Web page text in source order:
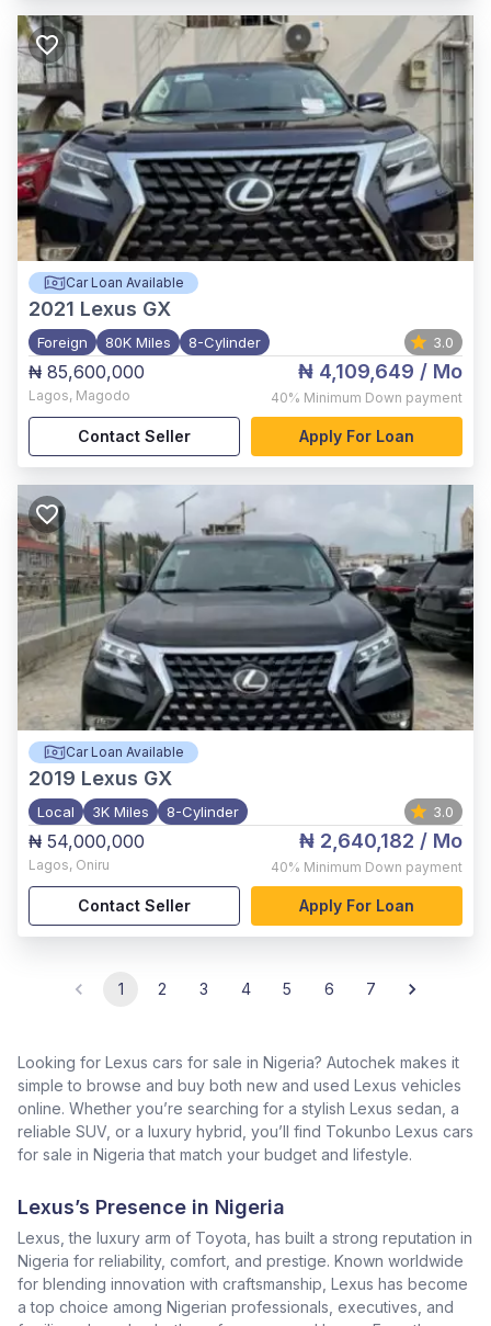
Car Loan Available
2021 Lexus GX
Foreign 80K Miles 8-Cylinder 3.0
₦ 85,600,000
Lagos, Magodo
₦ 4,109,649 / Mo
40% Minimum Down payment
Contact Seller Apply For Loan
Car Loan Available
2019 Lexus GX
Local 3K Miles 8-Cylinder 3.0
₦ 54,000,000
Lagos, Oniru
₦ 2,640,182 / Mo
40% Minimum Down payment
Contact Seller Apply For Loan
1 2 3 4 5 6 7
Looking for Lexus cars for sale in Nigeria? Autochek makes it
simple to browse and buy both new and used Lexus vehicles
online. Whether you’re searching for a stylish Lexus sedan, a
reliable SUV, or a luxury hybrid, you’ll find Tokunbo Lexus cars
for sale in Nigeria that match your budget and lifestyle.
Lexus’s Presence in Nigeria
Lexus, the luxury arm of Toyota, has built a strong reputation in
Nigeria for reliability, comfort, and prestige. Known worldwide
for blending innovation with craftsmanship, Lexus has become
a top choice among Nigerian professionals, executives, and